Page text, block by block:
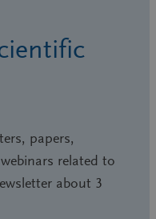
papers,
related to
about 3